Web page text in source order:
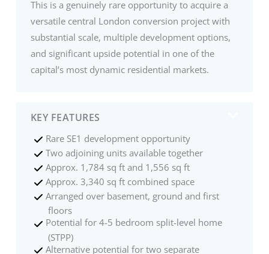
This is a genuinely rare opportunity to acquire a
versatile central London conversion project with
substantial scale, multiple development options,
and significant upside potential in one of the
capital’s most dynamic residential markets.
KEY FEATURES
Rare SE1 development opportunity
Two adjoining units available together
Approx. 1,784 sq ft and 1,556 sq ft
Approx. 3,340 sq ft combined space
Arranged over basement, ground and first
floors
Potential for 4-5 bedroom split-level home
(STPP)
Alternative potential for two separate